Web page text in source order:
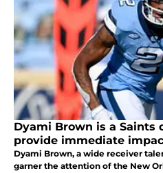
Dyami Brown is a Saints
provide immediate
Dyami Brown, a wide receiver
garner the attention of the New